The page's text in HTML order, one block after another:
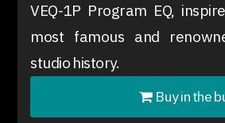
VEQ-1P Program EQ,
most famous and
studio history.
Buy in the